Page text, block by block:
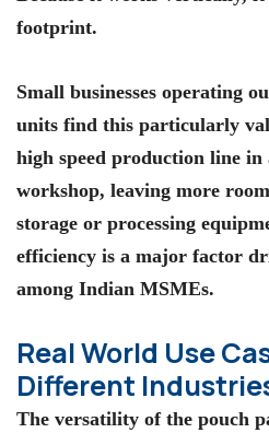
footprint.
Small businesses operating
units find this particularly
high speed production line
workshop, leaving more
storage or processing
efficiency is a major factor
among Indian MSMEs.
Real World Use
Different
The versatility of the pouch